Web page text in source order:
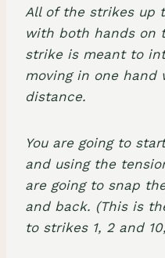
All of the strikes up
with both hands on
strike is meant to
moving in one hand
distance.
You are going to
and using the
are going to snap
and back. (This is
to strikes 1, 2 and